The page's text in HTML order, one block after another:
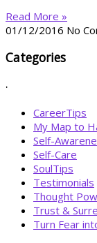
Read More »
01/12/2016 No
Categories
.
CareerTips
My Map to
Self-
Self-Care
SoulTips
Testimonials
Thought
Trust &
Turn Fear